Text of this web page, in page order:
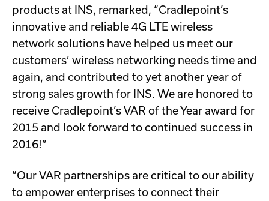
products at INS, remarked, “Cradlepoint’s
innovative and reliable 4G LTE wireless
network solutions have helped us meet our
customers’ wireless networking needs time and
again, and contributed to yet another year of
strong sales growth for INS. We are honored to
receive Cradlepoint’s VAR of the Year award for
2015 and look forward to continued success in
2016!”
“Our VAR partnerships are critical to our ability
to empower enterprises to connect their